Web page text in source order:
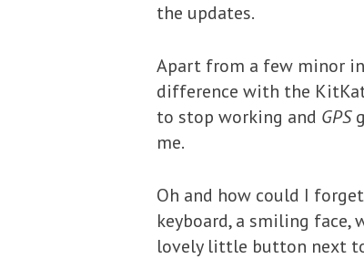
the updates.
Apart from a few minor
difference with the
to stop working and GPS
me.
Oh and how could I
keyboard, a smiling
lovely little button next